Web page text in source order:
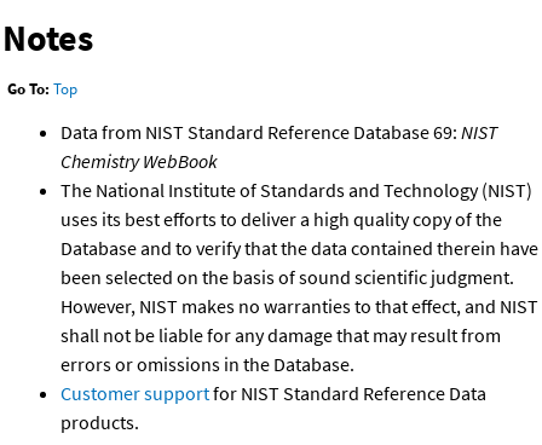
Notes
Go To: Top
Data from NIST Standard Reference Database 69: NIST
Chemistry WebBook
The National Institute of Standards and Technology (NIST)
uses its best efforts to deliver a high quality copy of the
Database and to verify that the data contained therein have
been selected on the basis of sound scientific judgment.
However, NIST makes no warranties to that effect, and NIST
shall not be liable for any damage that may result from
errors or omissions in the Database.
Customer supportfor NIST Standard Reference Data
products.